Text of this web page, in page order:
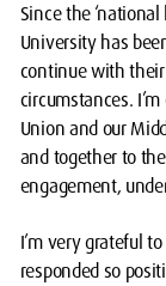
Since the
University has
continue with
circumstances.
Union and our
and together to
engagement,
I’m very grateful
responded so